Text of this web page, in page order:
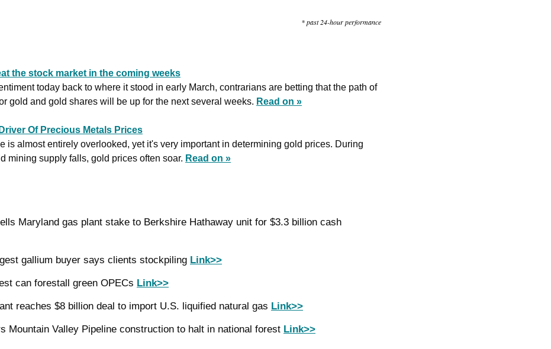
* past 24-hour performance
the stock market in the coming weeks
today back to where it stood in early March, contrarians are betting that the path of
gold and gold shares will be up for the next several weeks. Read on »
Of Precious Metals Prices
is almost entirely overlooked, yet it's very important in determining gold prices. During
mining supply falls, gold prices often soar. Read on »
gallium buyer says clients stockpiling Link>>
can forestall green OPECs Link>>
reaches $8 billion deal to import U.S. liquified natural gas Link>>
Mountain Valley Pipeline construction to halt in national forest Link>>